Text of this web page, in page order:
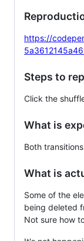
https://
Steps to
Click the
What is
Both
What is
Some of the
being deleted
Not sure how